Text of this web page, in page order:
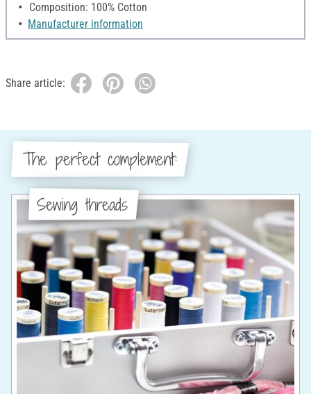
Composition: 100% Cotton
Manufacturer information
Share article:
The perfect complement:
Sewing threads